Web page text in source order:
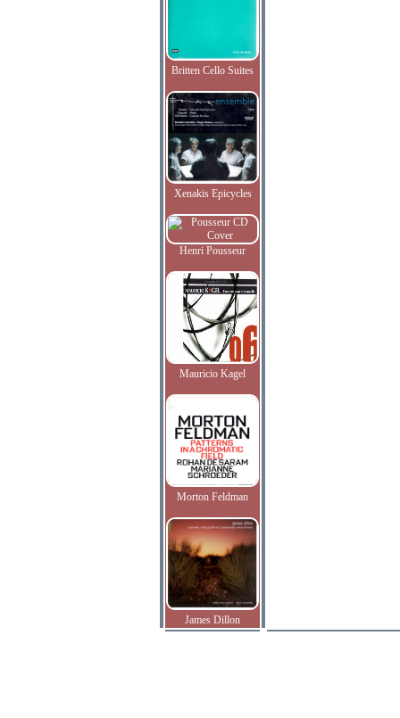
Britten Cello Suites
Xenakis Epicycles
Henri Pousseur
Mauricio Kagel
Morton Feldman
James Dillon